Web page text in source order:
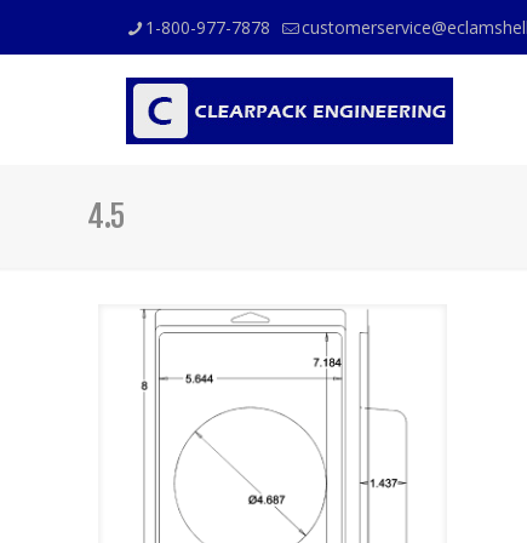
1-800-977-7878
4.5